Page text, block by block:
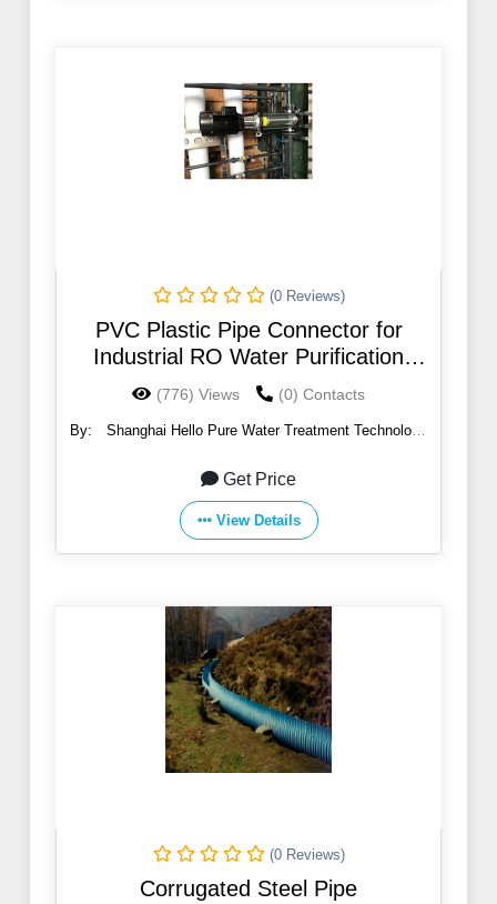
(0 Reviews)
PVC Plastic Pipe Connector for
Industrial RO Water Purification
System
(776) Views (0) Contacts
By:
Shanghai Hello Pure Water Treatment Technology
Get Price
View Details
(0 Reviews)
Corrugated Steel Pipe